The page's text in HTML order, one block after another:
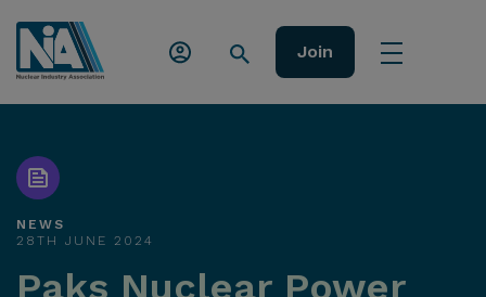
Join
NEWS
28TH JUNE 2024
Paks Nuclear Power